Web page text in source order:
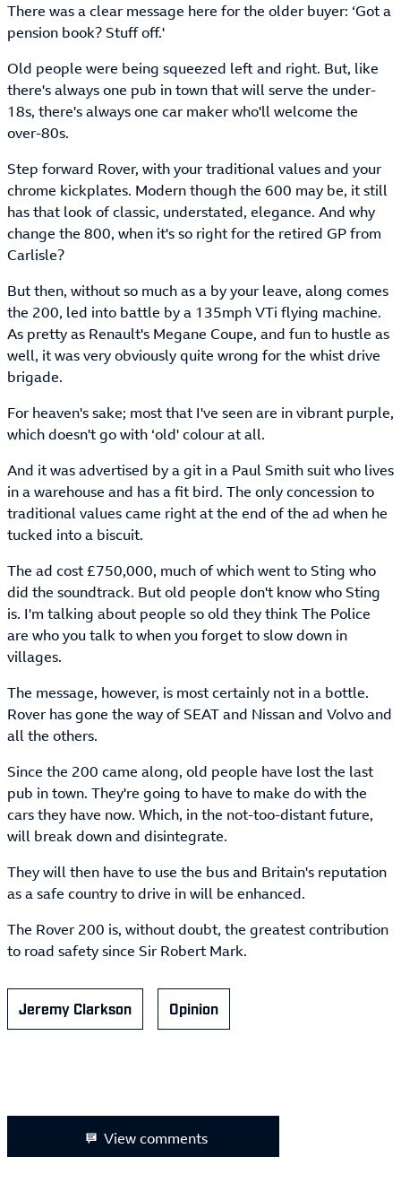
There was a clear message here for the older buyer: ‘Got a
pension book? Stuff off.'
Old people were being squeezed left and right. But, like
there's always one pub in town that will serve the under-
18s, there's always one car maker who'll welcome the
over-80s.
Step forward Rover, with your traditional values and your
chrome kickplates. Modern though the 600 may be, it still
has that look of classic, understated, elegance. And why
change the 800, when it's so right for the retired GP from
Carlisle?
But then, without so much as a by your leave, along comes
the 200, led into battle by a 135mph VTi flying machine.
As pretty as Renault's Megane Coupe, and fun to hustle as
well, it was very obviously quite wrong for the whist drive
brigade.
For heaven's sake; most that I've seen are in vibrant purple,
which doesn't go with ‘old' colour at all.
And it was advertised by a git in a Paul Smith suit who lives
in a warehouse and has a fit bird. The only concession to
traditional values came right at the end of the ad when he
tucked into a biscuit.
The ad cost £750,000, much of which went to Sting who
did the soundtrack. But old people don't know who Sting
is. I'm talking about people so old they think The Police
are who you talk to when you forget to slow down in
villages.
The message, however, is most certainly not in a bottle.
Rover has gone the way of SEAT and Nissan and Volvo and
all the others.
Since the 200 came along, old people have lost the last
pub in town. They're going to have to make do with the
cars they have now. Which, in the not-too-distant future,
will break down and disintegrate.
They will then have to use the bus and Britain's reputation
as a safe country to drive in will be enhanced.
The Rover 200 is, without doubt, the greatest contribution
to road safety since Sir Robert Mark.
Jeremy Clarkson Opinion
View comments